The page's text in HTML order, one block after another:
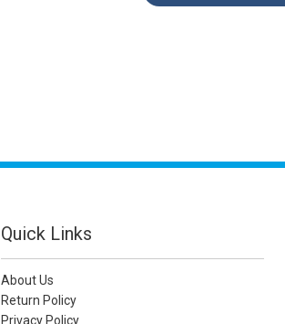
Quick Links
About Us
Return Policy
Privacy Policy